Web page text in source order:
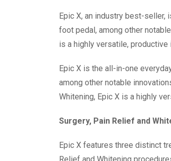
Epic X, an industry best-
foot pedal, among other
is a highly versatile,
Epic X is the all-in-one
among other notable
Whitening, Epic X is a highly
Surgery, Pain Relief and
Epic X features three distinct